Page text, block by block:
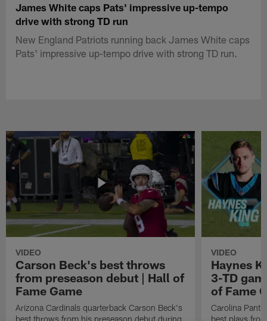
James White caps Pats' impressive up-tempo
drive with strong TD run
New England Patriots running back James White caps
Pats' impressive up-tempo drive with strong TD run.
VIDEO
Carson Beck's best throws
from preseason debut | Hall of
Fame Game
Arizona Cardinals quarterback Carson Beck's
best throws from his preseason debut during
VIDEO
Haynes
3-TD
of Fame
Carolina
best plays